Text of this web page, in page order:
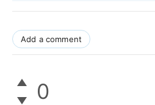
Add a comment
0